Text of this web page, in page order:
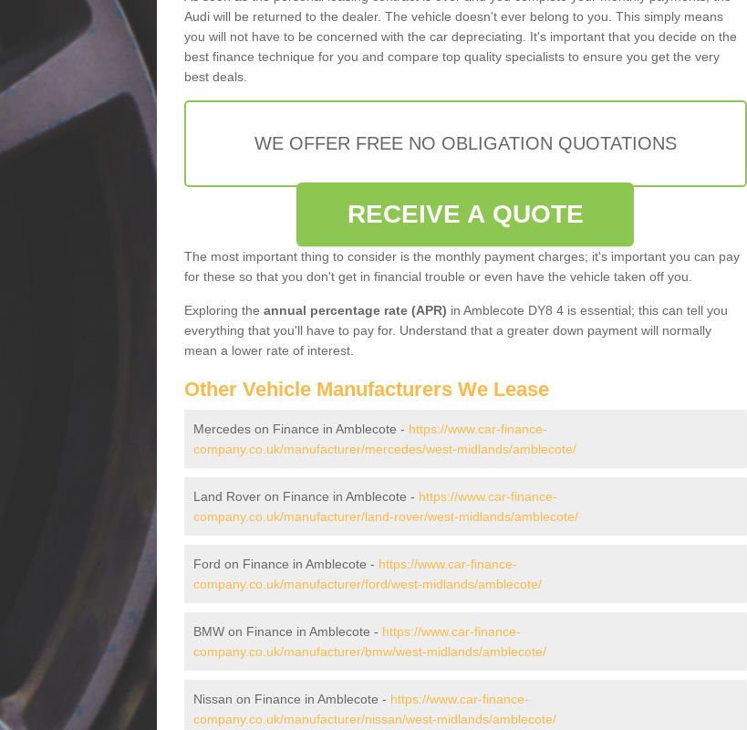
Audi will be returned to the dealer. The vehicle doesn't ever belong to you. This simply means
you will not have to be concerned with the car depreciating. It's important that you decide on the
best finance technique for you and compare top quality specialists to ensure you get the very
best deals.
WE OFFER FREE NO OBLIGATION QUOTATIONS
RECEIVE A QUOTE
The most important thing to consider is the monthly payment charges; it's important you can pay
for these so that you don't get in financial trouble or even have the vehicle taken off you.
Exploring the annual percentage rate (APR) in Amblecote DY8 4 is essential; this can tell you
everything that you'll have to pay for. Understand that a greater down payment will normally
mean a lower rate of interest.
Other Vehicle Manufacturers We Lease
Mercedes on Finance in Amblecote - https://www.car-finance-
company.co.uk/manufacturer/mercedes/west-midlands/amblecote/
Land Rover on Finance in Amblecote - https://www.car-finance-
company.co.uk/manufacturer/land-rover/west-midlands/amblecote/
Ford on Finance in Amblecote - https://www.car-finance-
company.co.uk/manufacturer/ford/west-midlands/amblecote/
BMW on Finance in Amblecote - https://www.car-finance-
company.co.uk/manufacturer/bmw/west-midlands/amblecote/
Nissan on Finance in Amblecote - https://www.car-finance-
company.co.uk/manufacturer/nissan/west-midlands/amblecote/